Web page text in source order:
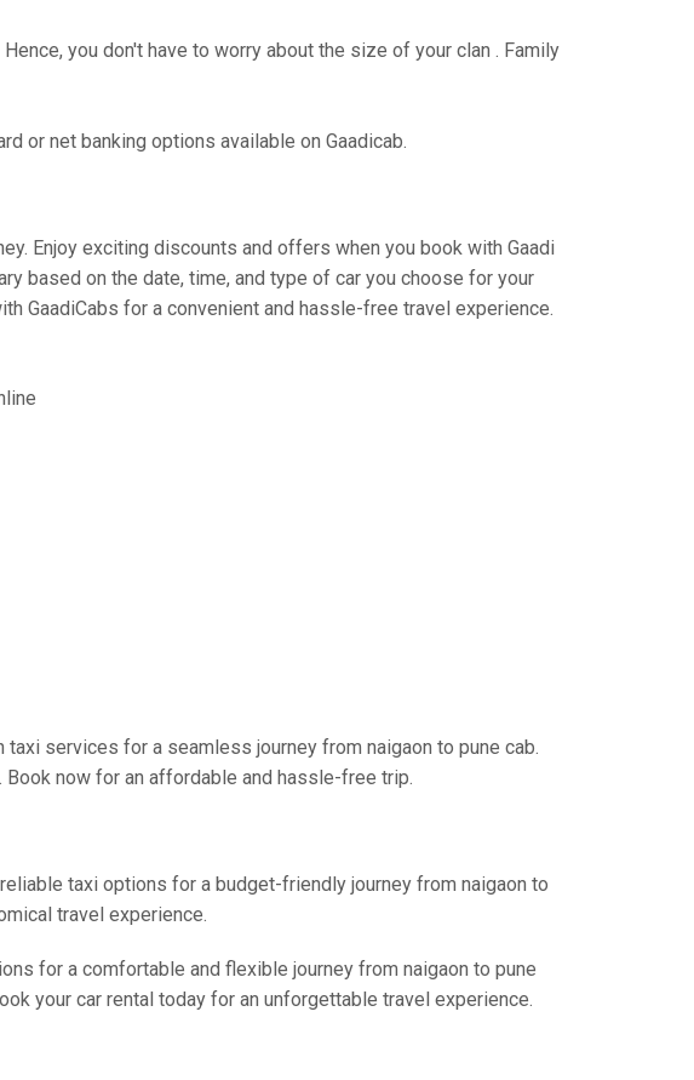
you don't have to worry about the size of your clan . Family
or net banking options available on Gaadicab.
Enjoy exciting discounts and offers when you book with Gaadi
based on the date, time, and type of car you choose for your
GaadiCabs for a convenient and hassle-free travel experience.
services for a seamless journey from naigaon to pune cab.
now for an affordable and hassle-free trip.
taxi options for a budget-friendly journey from naigaon to
travel experience.
for a comfortable and flexible journey from naigaon to pune
your car rental today for an unforgettable travel experience.